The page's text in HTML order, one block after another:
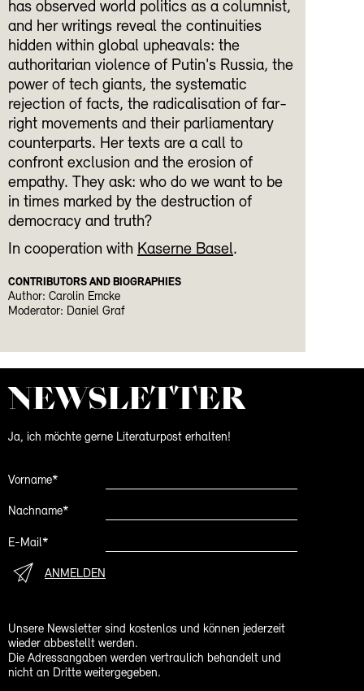
has observed world politics as a columnist,
and her writings reveal the continuities
hidden within global upheavals: the
authoritarian violence of Putin's Russia, the
power of tech giants, the systematic
rejection of facts, the radicalisation of far-
right movements and their parliamentary
counterparts. Her texts are a call to
confront exclusion and the erosion of
empathy. They ask: who do we want to be
in times marked by the destruction of
democracy and truth?
In cooperation with Kaserne Basel.
CONTRIBUTORS AND BIOGRAPHIES
Author: Carolin Emcke
Moderator: Daniel Graf
NEWS­LETTER
Ja, ich möchte gerne Literaturpost erhalten!
Vorname*
Nachname*
E-Mail*
ANMELDEN
Unsere Newsletter sind kostenlos und können jederzeit
wieder abbestellt werden.
Die Adressangaben werden vertraulich behandelt und
nicht an Dritte weitergegeben.